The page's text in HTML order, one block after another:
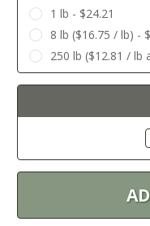
1 lb - $24.21
8 lb ($16.75 / lb) -
250 lb ($12.81 / lb
Current